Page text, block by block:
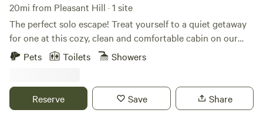
20mi from Pleasant Hill · 1 site
The perfect solo escape! Treat yourself to a quiet getaway
for one at this cozy, clean and comfortable cabin on our
rural farm, between two rivers, on Sherman Island. Located
terminus of San Francisco Bay, Sherman Island is known for
its wildlife, sunrises, and sunsets, and its dark sky for
Pets Toilets Showers
Reserve Save Share